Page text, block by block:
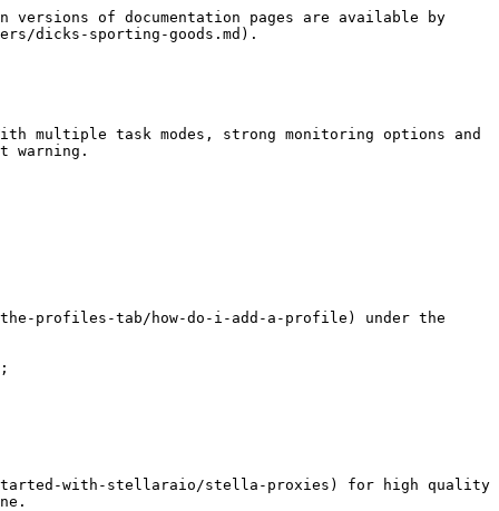
of documentation pages are available by
dicks-sporting-goods.md).
multiple task modes, strong monitoring options and
warning.
profiles-tab/how-do-i-add-a-profile) under the
with-stellaraio/stella-proxies) for high quality